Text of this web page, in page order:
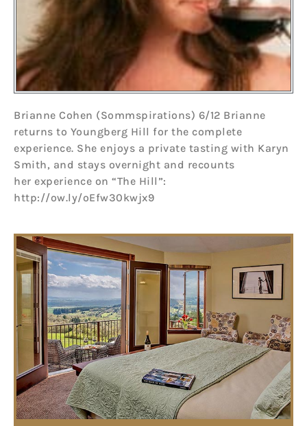
Brianne Cohen (Sommspirations) 6/12 Brianne
returns to Youngberg Hill for the complete
experience. She enjoys a private tasting with Karyn
Smith, and stays overnight and recounts
her experience on “The Hill”:
http://ow.ly/oEfw30kwjx9